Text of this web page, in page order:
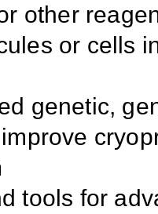
other
or cells
genetic,
tools for